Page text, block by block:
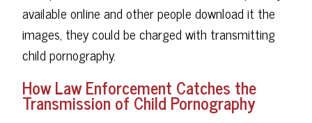
available online and other people download it the
images, they could be charged with transmitting
child pornography.
How Law Enforcement Catches the
Transmission of Child Pornography